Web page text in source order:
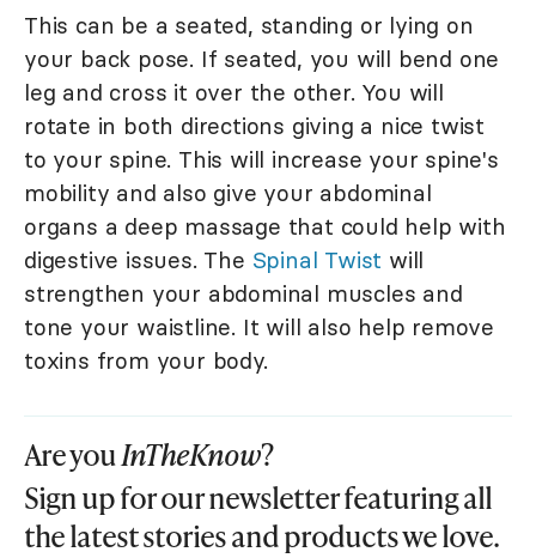
This can be a seated, standing or lying on
your back pose. If seated, you will bend one
leg and cross it over the other. You will
rotate in both directions giving a nice twist
to your spine. This will increase your spine's
mobility and also give your abdominal
organs a deep massage that could help with
digestive issues. The Spinal Twist will
strengthen your abdominal muscles and
tone your waistline. It will also help remove
toxins from your body.
Are youInTheKnow?
Sign up for our newsletter featuring all
the latest stories and products we love.